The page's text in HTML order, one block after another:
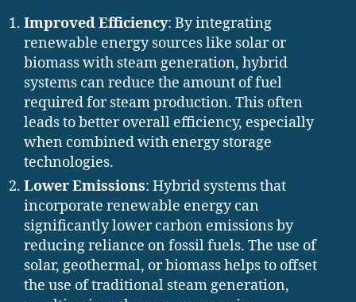
Improved Efficiency: By integrating
renewable energy sources like solar or
biomass with steam generation, hybrid
systems can reduce the amount of fuel
required for steam production. This often
leads to better overall efficiency, especially
when combined with energy storage
technologies.
Lower Emissions: Hybrid systems that
incorporate renewable energy can
significantly lower carbon emissions by
reducing reliance on fossil fuels. The use of
solar, geothermal, or biomass helps to offset
the use of traditional steam generation,